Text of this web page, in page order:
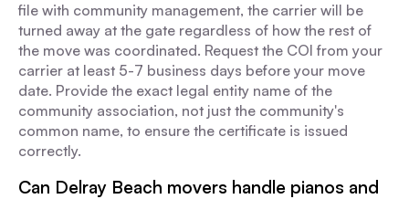
file with community management, the carrier will be
turned away at the gate regardless of how the rest of
the move was coordinated. Request the COI from your
carrier at least 5-7 business days before your move
date. Provide the exact legal entity name of the
community association, not just the community's
common name, to ensure the certificate is issued
correctly.
Can Delray Beach movers handle pianos and